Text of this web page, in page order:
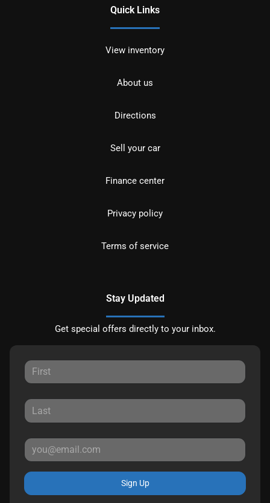
Quick Links
View inventory
About us
Directions
Sell your car
Finance center
Privacy policy
Terms of service
Stay Updated
Get special offers directly to your inbox.
Sign Up